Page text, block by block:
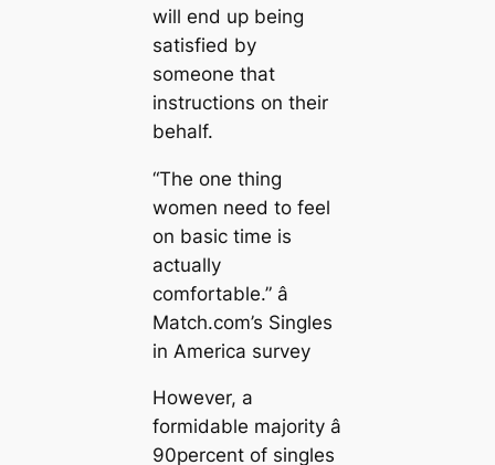
will end up being
satisfied by
someone that
instructions on their
behalf.
“The one thing
women need to feel
on basic time is
actually
comfortable.” â
Match.com’s Singles
in America survey
However, a
formidable majority â
90percent of singles